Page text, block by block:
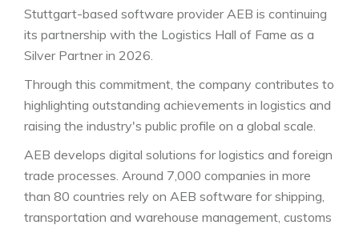
Stuttgart-based software provider AEB is continuing
its partnership with the Logistics Hall of Fame as a
Silver Partner in 2026.
Through this commitment, the company contributes to
highlighting outstanding achievements in logistics and
raising the industry's public profile on a global scale.
AEB develops digital solutions for logistics and foreign
trade processes. Around 7,000 companies in more
than 80 countries rely on AEB software for shipping,
transportation and warehouse management, customs